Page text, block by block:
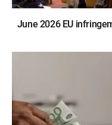
June 2026 EU